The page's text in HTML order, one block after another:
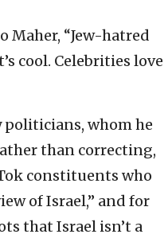
Maher, “Jew-hatred
cool. Celebrities love
whom he
than correcting,
constituents who
of Israel,” and for
that Israel isn’t a